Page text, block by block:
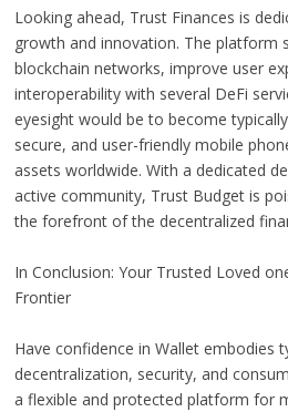
Looking ahead, Trust Finances is
growth and innovation. The platform
blockchain networks, improve user
interoperability with several DeFi
eyesight would be to become
secure, and user-friendly mobile
assets worldwide. With a dedicated
active community, Trust Budget is
the forefront of the decentralized
In Conclusion: Your Trusted Loved
Frontier
Have confidence in Wallet embodies
decentralization, security, and
a flexible and protected platform for